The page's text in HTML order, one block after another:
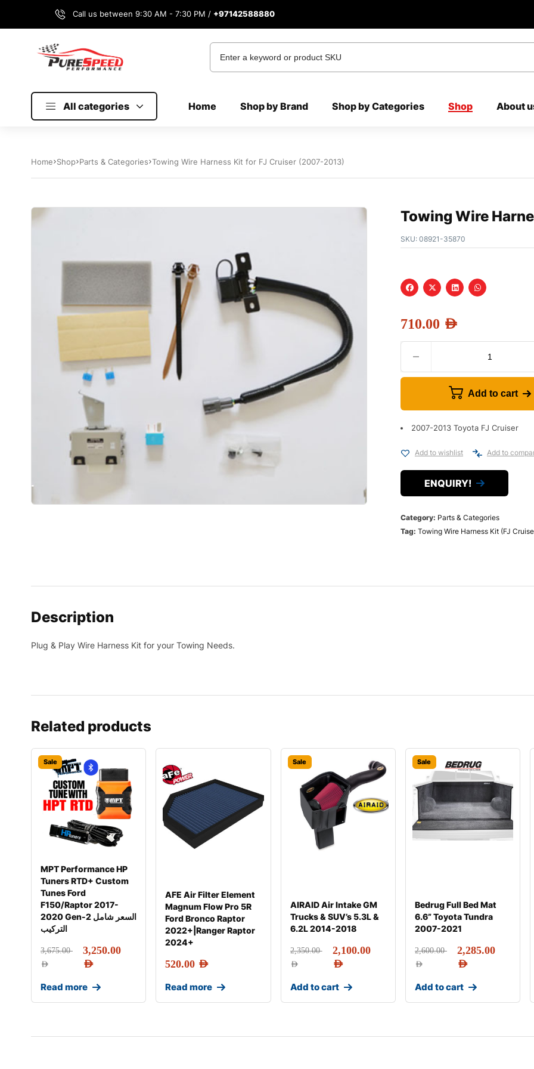
Call us between 9:30 AM - 7:30 PM / +97142588880
All categories Home Shop by Brand Shop by Categories Shop About
Home Shop Parts & Categories Towing Wire Harness Kit for FJ Cruiser (2007-2013)
Towing Wire
SKU: 08921-35870
710.00 AED
Add to cart
2007-2013 Toyota FJ Cruiser
Add to wishlist Add to
ENQUIRY!
Category: Parts & Categories
Tag: Towing Wire Harness Kit (FJ
Description
Plug & Play Wire Harness Kit for your Towing Needs.
Related products
Sale
MPT Performance HP
Tuners RTD+ Custom
Tunes Ford
F150/Raptor 2017-
2020 Gen-2 السعر شامل
التركيب
3,675.00
AED
3,250.00
AED
Read more
AFE Air Filter Element
Magnum Flow Pro 5R
Ford Bronco Raptor
2022+|Ranger Raptor
2024+
520.00 AED
Read more
Sale
AIRAID Air Intake GM
Trucks & SUV’s 5.3L &
6.2L 2014-2018
2,350.00
AED
2,100.00
AED
Add to cart
Sale
Bedrug Full Bed Mat
6.6” Toyota Tundra
2007-2021
2,600.00
AED
2,285.00
AED
Add to cart